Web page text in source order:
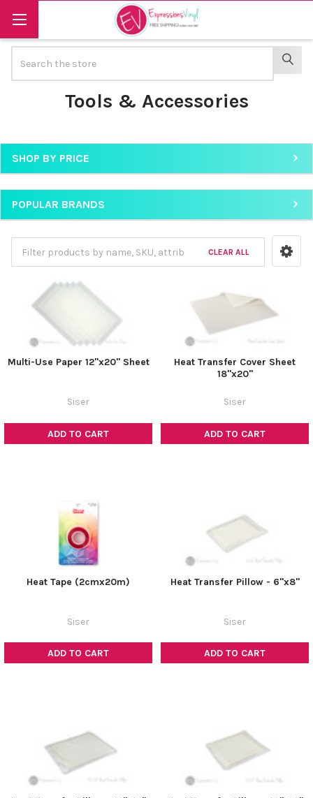
Tools & Accessories
Sidebar
SHOP BY PRICE
POPULAR BRANDS
CLEAR ALL
ADD TO CART
Multi-Use Paper 12"x20" Sheet
Siser
ADD TO CART
Heat Transfer Cover Sheet
18"x20"
Siser
ADD TO CART
Heat Tape (2cmx20m)
Siser
ADD TO CART
Heat Transfer Pillow - 6"x8"
Siser